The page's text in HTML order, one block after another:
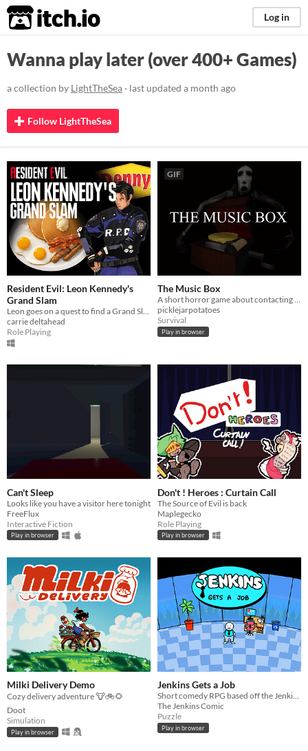
itch.io Log in
Wanna play later (over 400+ Games)
a collection by LightTheSea · last updated a month ago
Follow LightTheSea
Resident Evil: Leon Kennedy's
Grand Slam
Leon goes on a quest to find a Grand Slam.
carrie deltahead
Role Playing
GIF
The Music Box
A short horror game about contacting a dead spirit
picklejarpotatoes
Survival
Play in browser
Can't Sleep
Looks like you have a visitor here tonight
FreeFlux
Interactive Fiction
Play in browser
Don't ! Heroes : Curtain Call
The Source of Evil is back
Maplegecko
Role Playing
Play in browser
Milki Delivery Demo
Cozy delivery adventure 🐮🚲🌻
Doot
Simulation
Play in browser
Jenkins Gets a Job
Short comedy RPG based off the Jenkins webcomic
The Jenkins Comic
Puzzle
Play in browser